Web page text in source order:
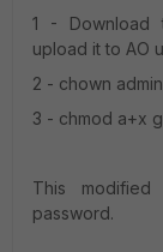
1 - Download
upload it to AO
2 - chown
3 - chmod a+x
This
password.